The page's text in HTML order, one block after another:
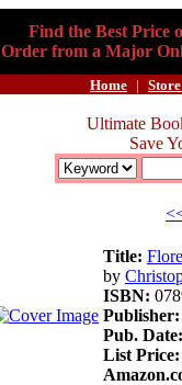
Find the Best Price
Order from a Major
Home |
Ultimate
Save
Title:
by
ISBN:
Publisher:
Pub. Date:
List Price: